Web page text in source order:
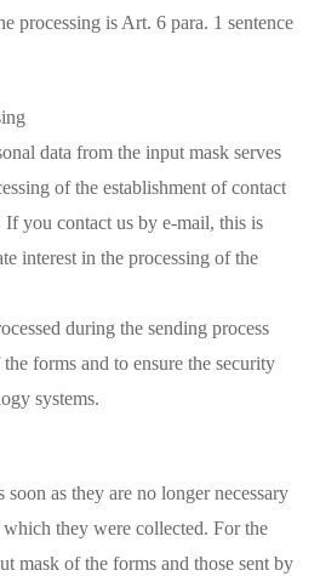
processing is Art. 6 para. 1 sentence
data from the input mask serves
of the establishment of contact
you contact us by e-mail, this is
interest in the processing of the
during the sending process
forms and to ensure the security
systems.
as they are no longer necessary
they were collected. For the
mask of the forms and those sent by